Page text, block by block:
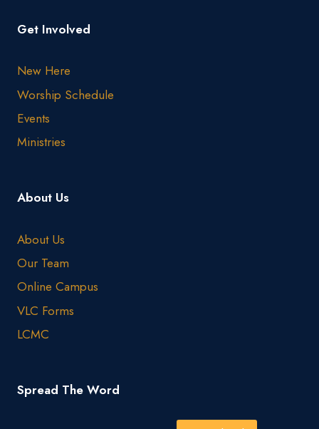
Get Involved
New Here
Worship Schedule
Events
Ministries
About Us
About Us
Our Team
Online Campus
VLC Forms
LCMC
Spread The Word